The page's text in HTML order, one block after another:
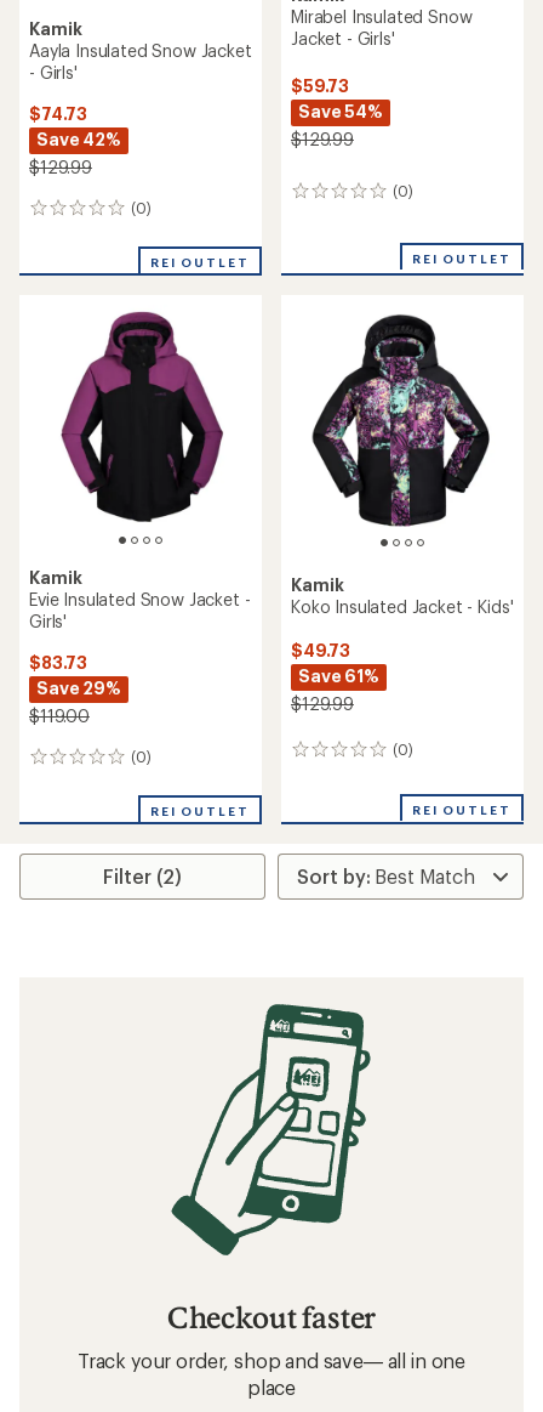
Kamik
Aayla Insulated Snow Jacket
- Girls'
$74.73
Save 42%
$129.99
(0)
0
REI OUTLET
Mirabel Insulated Snow
Jacket - Girls'
$59.73
Save 54%
$129.99
(0)
0
REI OUTLET
Kamik
Evie Insulated Snow Jacket -
Girls'
$83.73
Save 29%
$119.00
(0)
0
REI OUTLET
Kamik
Koko Insulated Jacket - Kids'
$49.73
Save 61%
$129.99
(0)
0
REI OUTLET
Filter (2)
Checkout faster
Track your order, shop and save— all in one
place